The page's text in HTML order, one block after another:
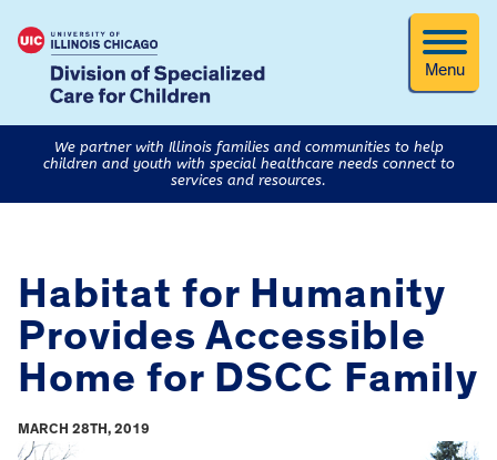
Menu
We partner with Illinois families and communities to help
children and youth with special healthcare needs connect to
services and resources.
Habitat for Humanity
Provides Accessible
Home for DSCC Family
MARCH 28TH, 2019